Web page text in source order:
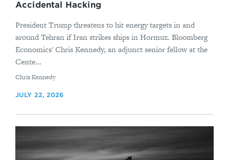
Accidental Hacking
President Trump threatens to hit energy targets in and
around Tehran if Iran strikes ships in Hormuz. Bloomberg
Economics' Chris Kennedy, an adjunct senior fellow at the
Cente...
By
Chris Kennedy
JULY 22, 2026